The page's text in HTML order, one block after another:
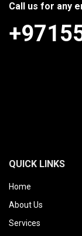
Call us for any
QUICK LINKS
Home
About Us
Services